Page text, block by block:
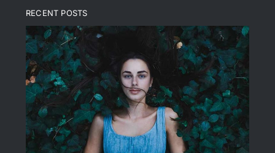
RECENT POSTS